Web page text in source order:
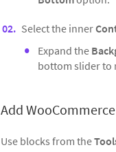
Select the inner
Expand the
bottom slider to
Add
Use blocks from the